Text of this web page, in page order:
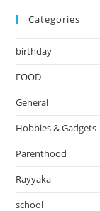
Categories
birthday
FOOD
General
Hobbies & Gadgets
Parenthood
Rayyaka
school